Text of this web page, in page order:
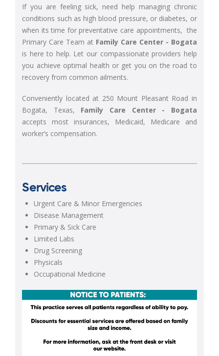
If you are feeling sick, need help managing chronic
conditions such as high blood pressure, or diabetes, or
when its time for preventative care appointments, the
Primary Care Team at Family Care Center - Bogata
is here to help. Let our compassionate providers help
you achieve optimal health or get you on the road to
recovery from common ailments.
Conveniently located at 250 Mount Pleasant Road in
Bogata, Texas, Family Care Center - Bogata
accepts most insurances, Medicaid, Medicare and
worker’s compensation.
Services
Urgent Care & Minor Emergencies
Disease Management
Primary & Sick Care
Limited Labs
Drug Screening
Physicals
Occupational Medicine